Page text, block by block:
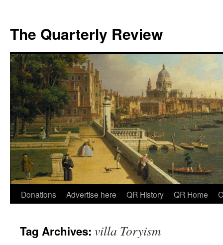
The Quarterly Review
Skip
content
Donations Advertise here QR History QR Home
Tag Archives: villa Toryism